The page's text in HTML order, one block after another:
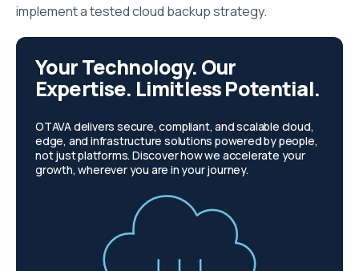
implement a tested cloud backup strategy.
Your Technology. Our
Expertise. Limitless Potential.
OTAVA delivers secure, compliant, and scalable cloud,
edge, and infrastructure solutions powered by people,
not just platforms. Discover how we accelerate your
growth, wherever you are in your journey.